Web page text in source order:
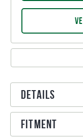
Details
Fitment